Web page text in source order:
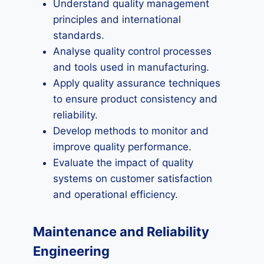
Understand quality management
principles and international
standards.
Analyse quality control processes
and tools used in manufacturing.
Apply quality assurance techniques
to ensure product consistency and
reliability.
Develop methods to monitor and
improve quality performance.
Evaluate the impact of quality
systems on customer satisfaction
and operational efficiency.
Maintenance and Reliability
Engineering